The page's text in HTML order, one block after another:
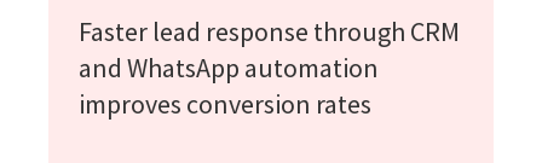
Faster lead response through CRM
and WhatsApp automation
improves conversion rates